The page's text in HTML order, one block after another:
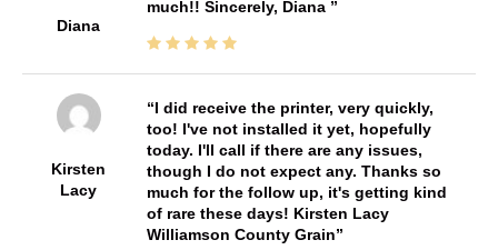
Diana
much!! Sincerely, Diana
Kirsten
Lacy
I did receive the printer, very quickly,
too! I've not installed it yet, hopefully
today. I'll call if there are any issues,
though I do not expect any. Thanks so
much for the follow up, it's getting kind
of rare these days! Kirsten Lacy
Williamson County Grain